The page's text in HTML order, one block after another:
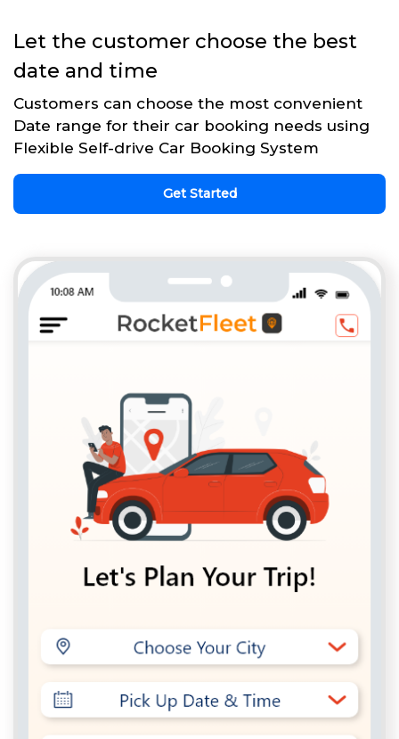
Let the customer choose the best
date and time
Customers can choose the most convenient
Date range for their car booking needs using
Flexible Self-drive Car Booking System
Get Started